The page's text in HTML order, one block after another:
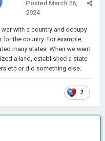
Posted March 26,
2024
with a country and occupy
the country. For example,
many states. When we went
a land, established a state
etc or did something else.
2